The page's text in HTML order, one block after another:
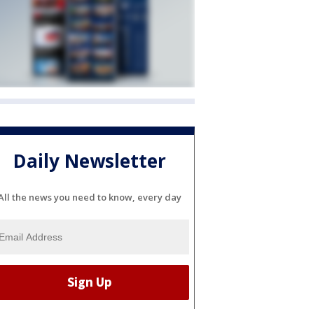
Daily Newsletter
the news you need to know, every day